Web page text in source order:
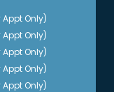
Appt Only)
Appt Only)
Appt Only)
Appt Only)
Appt Only)